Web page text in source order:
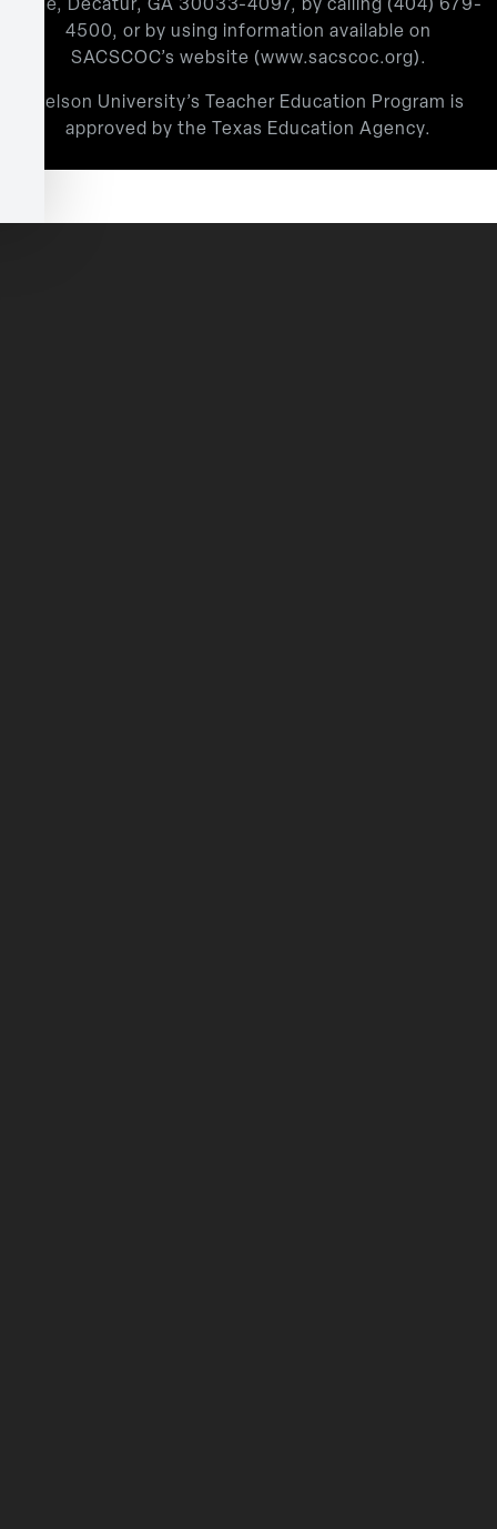
Lane, Decatur, GA 30033-4097, by calling (404) 679-
4500, or by using information available on
SACSCOC’s website (www.sacscoc.org).
Nelson University’s Teacher Education Program is
approved by the Texas Education Agency.